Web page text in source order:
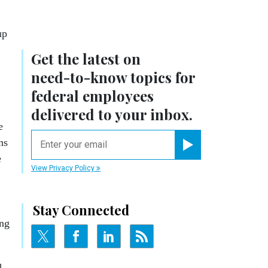
Get the latest on
need-to-knowtopics for
federal employees
delivered to your inbox.
View Privacy Policy
Stay Connected